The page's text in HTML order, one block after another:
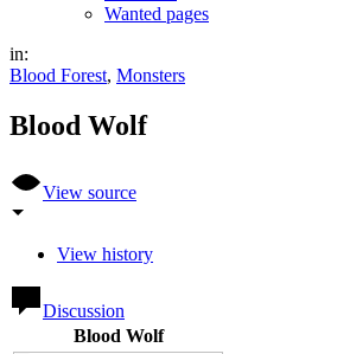
Wanted pages
in:
Blood Forest, Monsters
Blood Wolf
View source
View history
Discussion
Blood Wolf